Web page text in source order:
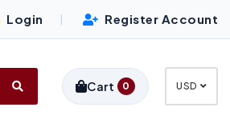
Login Register Account
Cart 0 USD